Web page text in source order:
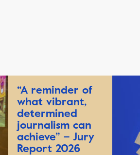
“A reminder of
what vibrant,
determined
journalism can
achieve” – Jury
Report 2026